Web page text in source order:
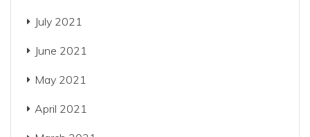
July 2021
June 2021
May 2021
April 2021